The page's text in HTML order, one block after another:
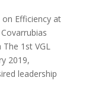
on Efficiency at
1st VGL
2019,
leadership